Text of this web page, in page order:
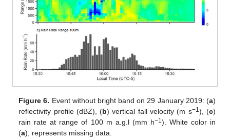
Figure 6. Event without bright band on 29 January 2019: (a)
reflectivity profile (dBZ), (b) vertical fall velocity (m s−1), (c)
rain rate at range of 100 m a.g.l (mm h−1). White color in
(a), represents missing data.